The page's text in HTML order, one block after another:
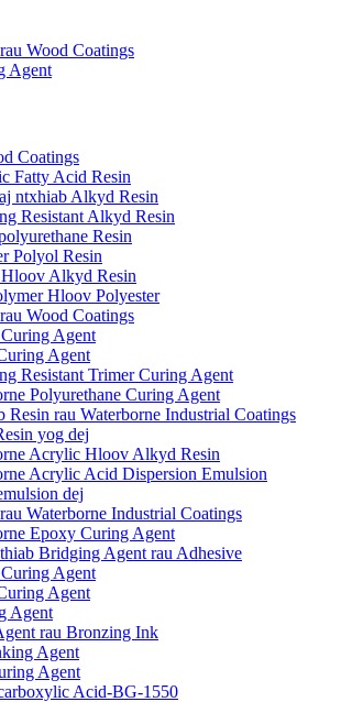
Wood Coatings
Agent
Coatings
Fatty Acid Resin
ntxhiab Alkyd Resin
Resistant Alkyd Resin
Resin
Polyol Resin
Alkyd Resin
Hloov Polyester
Wood Coatings
Agent
Agent
Resistant Trimer Curing Agent
Polyurethane Curing Agent
Resin rau Waterborne Industrial Coatings
yog dej
Acrylic Hloov Alkyd Resin
Acrylic Acid Dispersion Emulsion
dej
Waterborne Industrial Coatings
Epoxy Curing Agent
Bridging Agent rau Adhesive
Agent
Agent
Agent
rau Bronzing Ink
Agent
Agent
Acid-BG-1550